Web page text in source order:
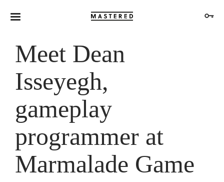
Meet Dean
Isseyegh,
gameplay
programmer at
Marmalade Game